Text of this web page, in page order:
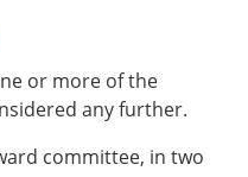
or more of the
any further.
committee, in two